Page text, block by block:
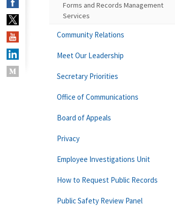
Forms and Records Management
Services
Community Relations
Meet Our Leadership
Secretary Priorities
Office of Communications
Board of Appeals
Privacy
Employee Investigations Unit
How to Request Public Records
Public Safety Review Panel